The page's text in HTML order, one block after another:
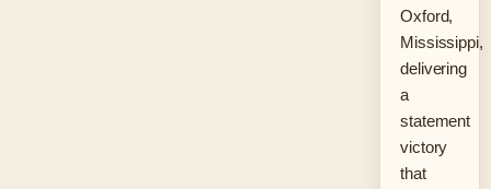
Oxford,
Mississippi,
delivering
a
statement
victory
that